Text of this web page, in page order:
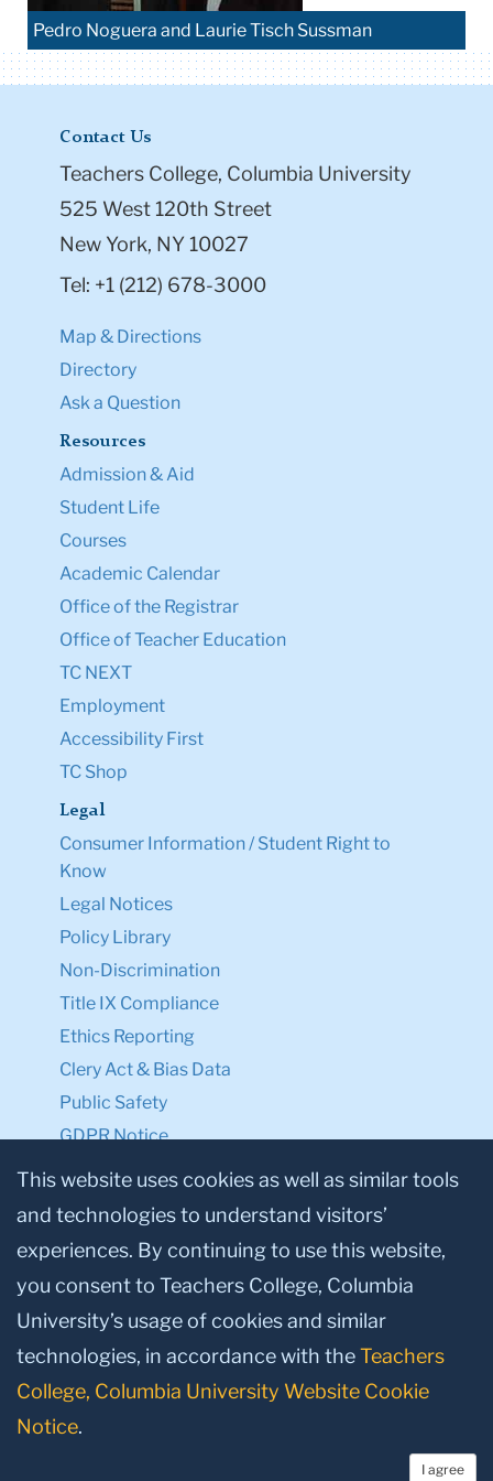
Pedro Noguera and Laurie Tisch Sussman
Contact Us
Teachers College, Columbia University
525 West 120th Street
New York, NY 10027
Tel: +1 (212) 678-3000
Map & Directions
Directory
Ask a Question
Resources
Admission & Aid
Student Life
Courses
Academic Calendar
Office of the Registrar
Office of Teacher Education
TC NEXT
Employment
Accessibility First
TC Shop
Legal
Consumer Information / Student Right to
Know
Legal Notices
Policy Library
Non-Discrimination
Title IX Compliance
Ethics Reporting
Clery Act & Bias Data
Public Safety
GDPR Notice
Privacy Notice
Make a Gift to TC
Facebook
TwitterInstagram
YoutubeLinkedin
This website uses cookies as well as similar tools
and technologies to understand visitors’
experiences. By continuing to use this website,
you consent to Teachers College, Columbia
University’s usage of cookies and similar
technologies, in accordance with theTeachers
College, Columbia University Website Cookie
Notice.
I agree